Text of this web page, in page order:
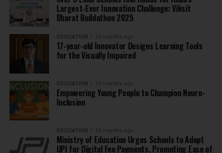
Largest-Ever Innovation Challenge: Viksit
Bharat Buildathon 2025
EDUCATION 10 months ago
17-year-old Innovator Designs Learning Tools
for the Visually Impaired
EDUCATION 10 months ago
Empowering Young People to Champion Neuro-
Inclusion
EDUCATION 10 months ago
Ministry of Education Urges Schools to Adopt
UPI for Digital Fee Payments, Promoting Ease of